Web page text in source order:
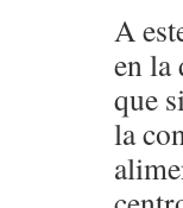
A
en la
que
la